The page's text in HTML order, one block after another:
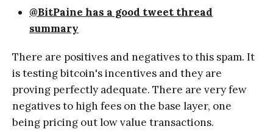
@BitPaine has a good tweet thread
summary
There are positives and negatives to this spam. It
is testing bitcoin's incentives and they are
proving perfectly adequate. There are very few
negatives to high fees on the base layer, one
being pricing out low value transactions.